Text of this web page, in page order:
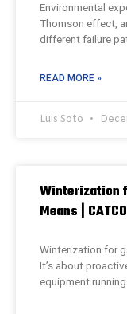
Environmental
Thomson effect,
different failure
READ MORE »
Luis Soto
Winterization
Means | CATCO
Winterization for
It’s about
equipment